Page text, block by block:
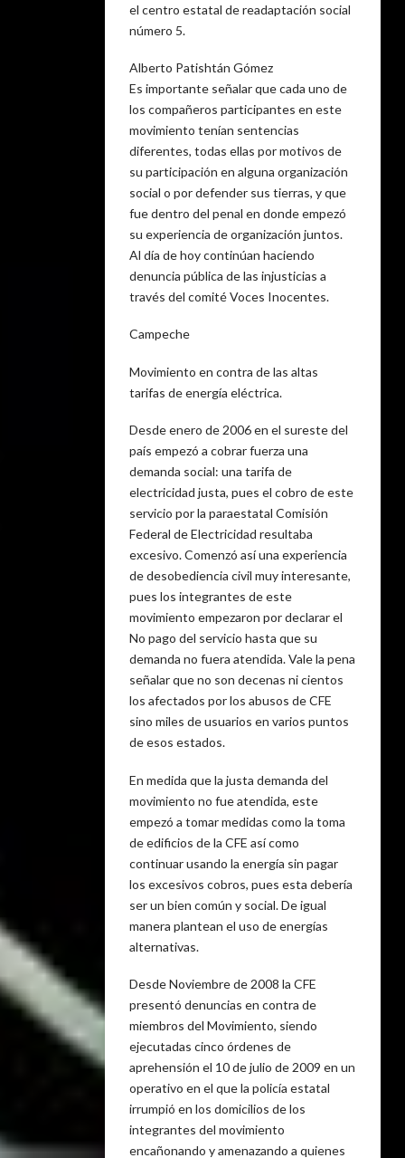
el centro estatal de readaptación social
número 5.
Alberto Patishtán Gómez
Es importante señalar que cada uno de
los compañeros participantes en este
movimiento tenían sentencias
diferentes, todas ellas por motivos de
su participación en alguna organización
social o por defender sus tierras, y que
fue dentro del penal en donde empezó
su experiencia de organización juntos.
Al día de hoy continúan haciendo
denuncia pública de las injusticias a
través del comité Voces Inocentes.
Campeche
Movimiento en contra de las altas
tarifas de energía eléctrica.
Desde enero de 2006 en el sureste del
país empezó a cobrar fuerza una
demanda social: una tarifa de
electricidad justa, pues el cobro de este
servicio por la paraestatal Comisión
Federal de Electricidad resultaba
excesivo. Comenzó así una experiencia
de desobediencia civil muy interesante,
pues los integrantes de este
movimiento empezaron por declarar el
No pago del servicio hasta que su
demanda no fuera atendida. Vale la pena
señalar que no son decenas ni cientos
los afectados por los abusos de CFE
sino miles de usuarios en varios puntos
de esos estados.
En medida que la justa demanda del
movimiento no fue atendida, este
empezó a tomar medidas como la toma
de edificios de la CFE así como
continuar usando la energía sin pagar
los excesivos cobros, pues esta debería
ser un bien común y social. De igual
manera plantean el uso de energías
alternativas.
Desde Noviembre de 2008 la CFE
presentó denuncias en contra de
miembros del Movimiento, siendo
ejecutadas cinco órdenes de
aprehensión el 10 de julio de 2009 en un
operativo en el que la policía estatal
irrumpió en los domicilios de los
integrantes del movimiento
encañonando y amenazando a quienes